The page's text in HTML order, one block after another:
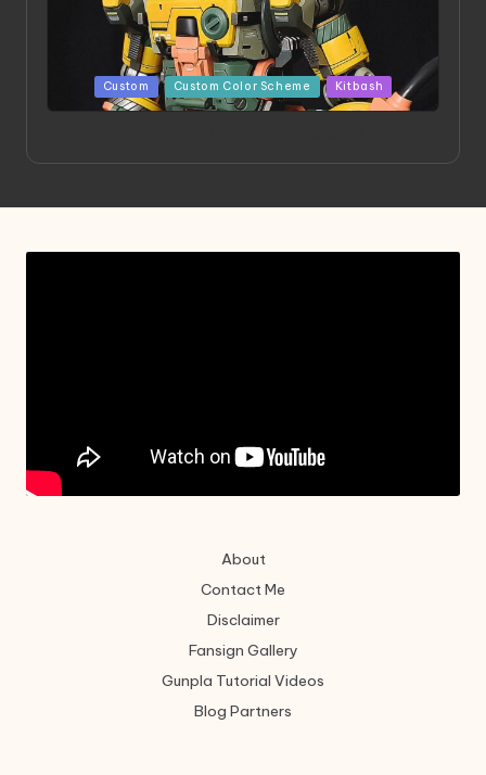
Posted
in
Custom Custom Color Scheme Kitbash
About
Contact Me
Disclaimer
Fansign Gallery
Gunpla Tutorial Videos
Blog Partners